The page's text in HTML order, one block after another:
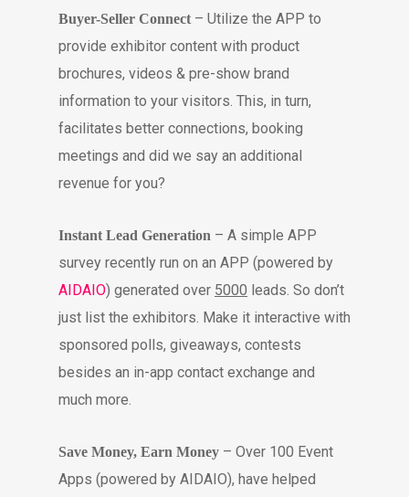
Buyer-Seller Connect – Utilize the APP to
provide exhibitor content with product
brochures, videos & pre-show brand
information to your visitors. This, in turn,
facilitates better connections, booking
meetings and did we say an additional
revenue for you?
Instant Lead Generation – A simple APP
survey recently run on an APP (powered by
AIDAIO) generated over 5000 leads. So don’t
just list the exhibitors. Make it interactive with
sponsored polls, giveaways, contests
besides an in-app contact exchange and
much more.
Save Money, Earn Money – Over 100 Event
Apps (powered by AIDAIO), have helped